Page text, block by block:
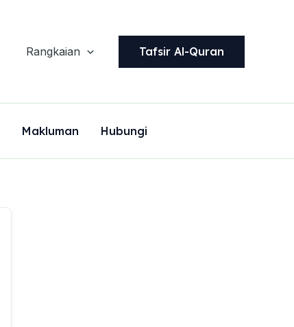
Rangkaian
Tafsir Al-Quran
Makluman Hubungi